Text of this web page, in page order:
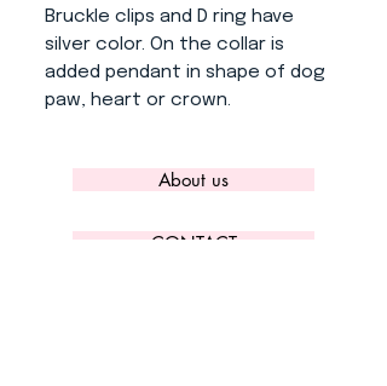
Bruckle clips and D ring have
silver color. On the collar is
added pendant in shape of dog
paw, heart or crown.
About us
CONTACT